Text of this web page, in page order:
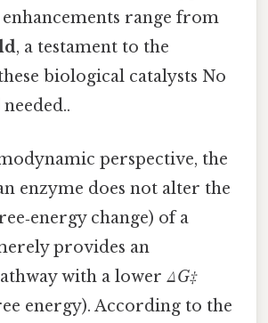
range from
, a testament to the
biological catalysts No
perspective, the
enzyme does not alter the
change) of a
provides an
with a lower ΔG‡
energy). According to the